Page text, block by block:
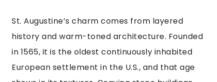
St. Augustine’s charm comes from layered
history and warm-toned architecture. Founded
in 1565, it is the oldest continuously inhabited
European settlement in the U.S., and that age